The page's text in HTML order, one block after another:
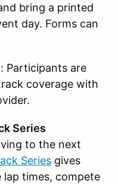
bring a printed
day. Forms can
: Participants are
coverage with
Series
to the next
Series gives
times, compete